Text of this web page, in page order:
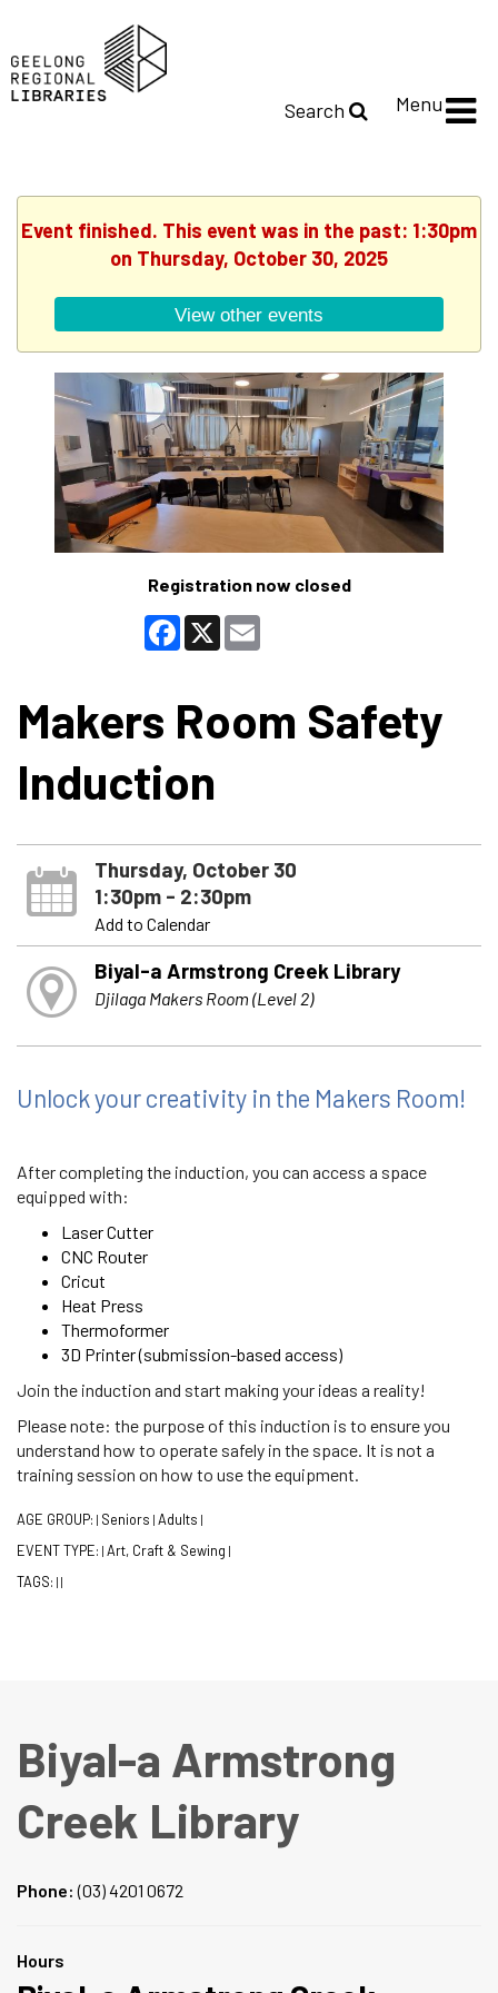
Search Menu
Event finished. This event was in the past: 1:30pm
on Thursday, October 30, 2025
View other events
Registration now closed
Facebook
X
Makers Room Safety
Induction
Thursday, October 30
1:30pm - 2:30pm
Add to Calendar
Biyal-a Armstrong Creek Library
Djilaga Makers Room (Level 2)
Unlock your creativity in the Makers Room!
After completing the induction, you can access a space
equipped with:
Laser Cutter
CNC Router
Cricut
Heat Press
Thermoformer
3D Printer (submission-based access)
Join the induction and start making your ideas a reality!
Please note: the purpose of this induction is to ensure you
understand how to operate safely in the space. It is not a
training session on how to use the equipment.
AGE GROUP: Seniors Adults
EVENT TYPE: Art, Craft & Sewing
TAGS:
Biyal-a Armstrong
Creek Library
Phone:(03) 4201 0672
Hours